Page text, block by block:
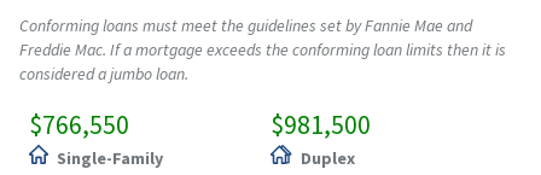
Conforming loans must meet the guidelines set by Fannie Mae and
Freddie Mac. If a mortgage exceeds the conforming loan limits then it is
considered a jumbo loan.
$766,550
Single-Family
$981,500
Duplex